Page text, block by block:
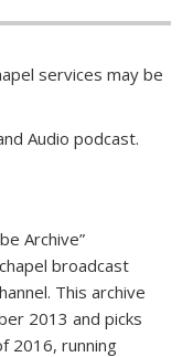
services may be
Audio podcast.
Archive”
broadcast
This archive
2013 and picks
2016, running